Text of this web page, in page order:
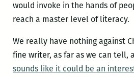
would invoke in the hands of
reach a master level of literacy.
We really have nothing against
fine writer, as far as we can tell,
sounds like it could be an